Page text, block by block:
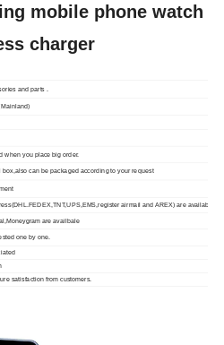
mobile phone watch
charger
and parts .
when you place big order.
can be packaged according to your request
airmail and AREX) are available.
are availbale
one by one.
satisfaction from customers.